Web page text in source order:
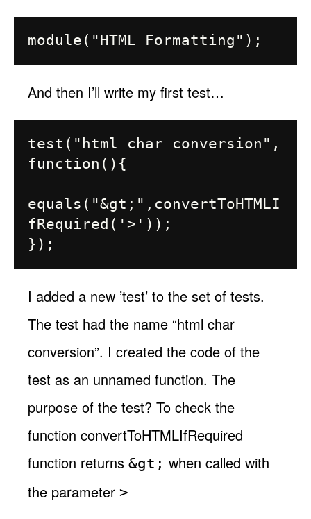
And then I’ll write my first test…
test("html char conversion",
function(){
equals("&gt;",convertToHTMLI
fRequired('>'));
I added a new ’test’ to the set of tests.
The test had the name “html char
conversion”. I created the code of the
test as an unnamed function. The
purpose of the test? To check the
function convertToHTMLIfRequired
function returns&gt; when called with
the parameter >